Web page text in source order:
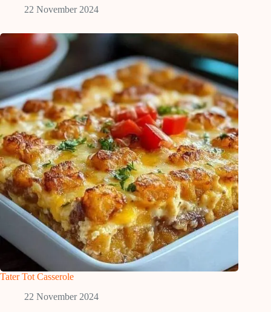
22 November 2024
Tater Tot Casserole
22 November 2024